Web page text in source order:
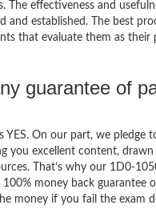
The effectiveness and
and established. The best
that evaluate them as their
guarantee of
YES. On our part, we pledge
you excellent content,
That’s why our 1D0-
money back guarantee
money if you fail the exam